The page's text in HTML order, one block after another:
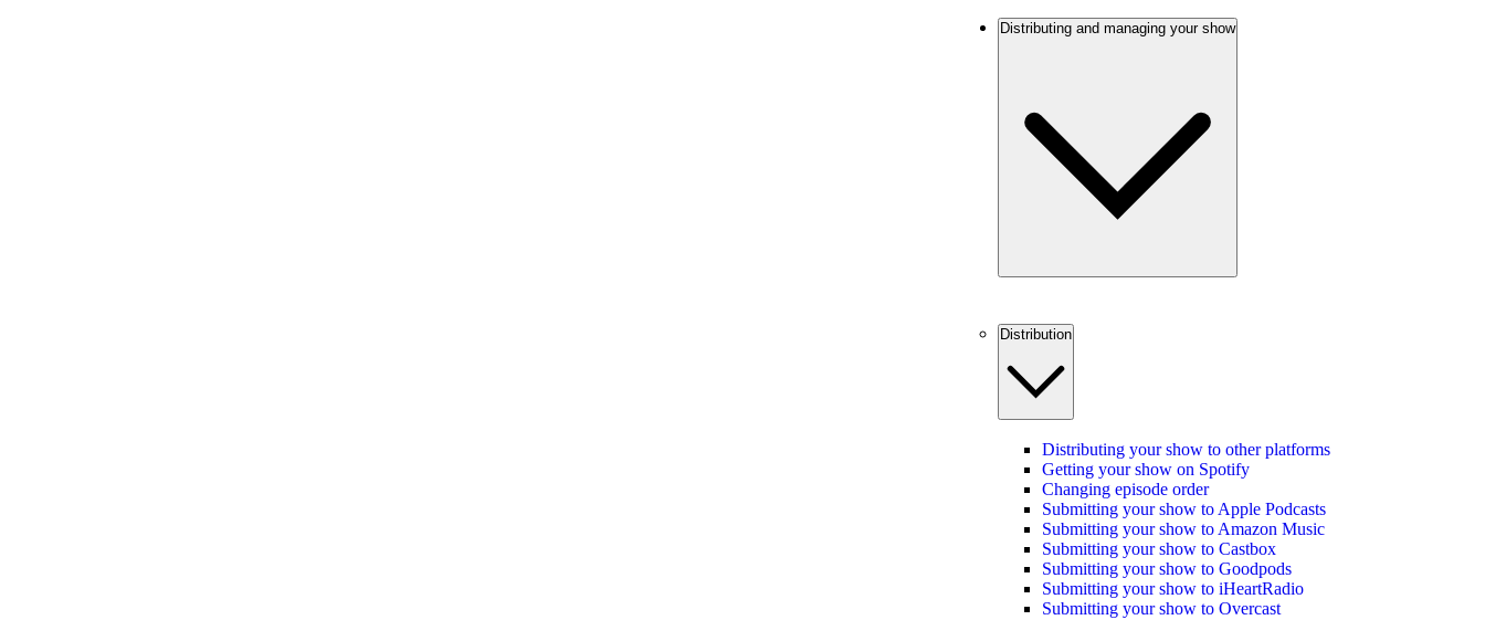
Distributing and managing your show
Distribution
Distributing your show to other platforms
Getting your show on Spotify
Changing episode order
Submitting your show to Apple Podcasts
Submitting your show to Amazon Music
Submitting your show to Castbox
Submitting your show to Goodpods
Submitting your show to iHeartRadio
Submitting your show to Overcast